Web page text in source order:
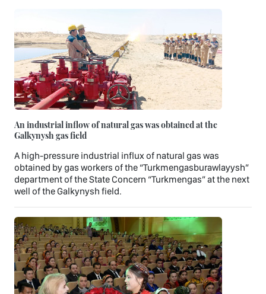
An industrial inflow of natural gas was obtained at the
Galkynysh gas field
A high-pressure industrial influx of natural gas was
obtained by gas workers of the “Turkmengasburawlayysh”
department of the State Concern “Turkmengas” at the next
well of the Galkynysh field.